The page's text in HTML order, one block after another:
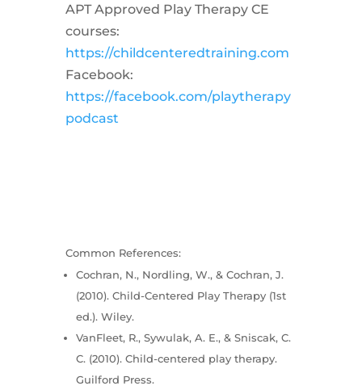
APT Approved Play Therapy CE
courses:
https://childcenteredtraining.com
Facebook:
https://facebook.com/playtherapy
podcast
Common References:
Cochran, N., Nordling, W., & Cochran, J.
(2010). Child-Centered Play Therapy (1st
ed.). Wiley.
VanFleet, R., Sywulak, A. E., & Sniscak, C.
C. (2010). Child-centered play therapy.
Guilford Press.